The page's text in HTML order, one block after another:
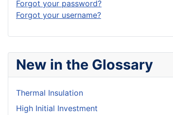
New in the Glossary
Thermal Insulation
High Initial Investment
Forgot your password?
Forgot your username?